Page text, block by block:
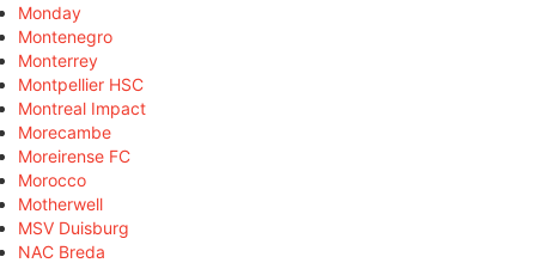
Monday
Montenegro
Monterrey
Montpellier HSC
Montreal Impact
Morecambe
Moreirense FC
Morocco
Motherwell
MSV Duisburg
NAC Breda